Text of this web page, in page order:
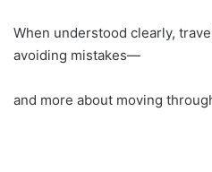
When understood clearly,
avoiding mistakes—
and more about moving